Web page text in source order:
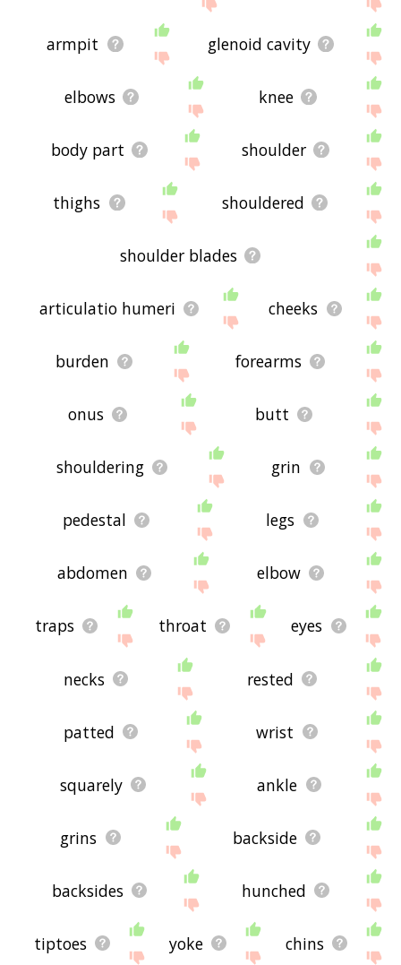
armpit glenoid cavity
elbows knee
body part shoulder
thighs shouldered
shoulder blades
articulatio humeri cheeks
burden forearms
onus butt
shouldering grin
pedestal legs
abdomen elbow
traps throat eyes
necks rested
patted wrist
squarely ankle
grins backside
backsides hunched
tiptoes yoke chins